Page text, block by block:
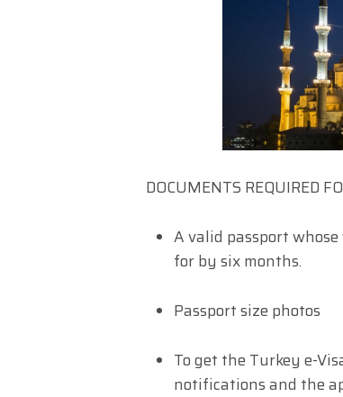
DOCUMENTS REQUIRED
A valid passport
for by six months.
Passport size photos
To get the Turkey e-
notifications and the